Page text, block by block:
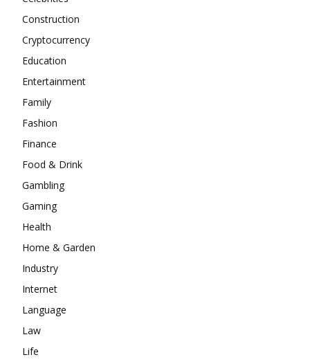
Construction
Cryptocurrency
Education
Entertainment
Family
Fashion
Finance
Food & Drink
Gambling
Gaming
Health
Home & Garden
Industry
Internet
Language
Law
Life